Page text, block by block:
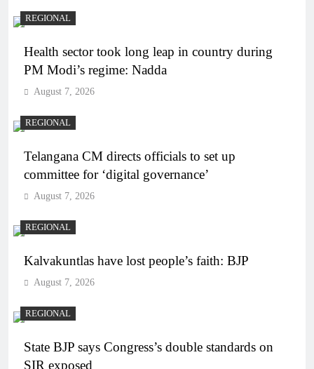
REGIONAL
Health sector took long leap in country during
PM Modi’s regime: Nadda
August 7, 2026
REGIONAL
Telangana CM directs officials to set up
committee for ‘digital governance’
August 7, 2026
REGIONAL
Kalvakuntlas have lost people’s faith: BJP
August 7, 2026
REGIONAL
State BJP says Congress’s double standards on
SIR exposed